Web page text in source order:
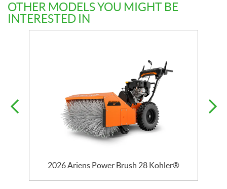
OTHER MODELS YOU MIGHT BE
INTERESTED IN
2026 Ariens Power Brush 28 Kohler®